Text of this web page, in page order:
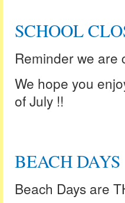
SCHOOL
Reminder we are
We hope you
of July !!
BEACH DAYS
Beach Days are